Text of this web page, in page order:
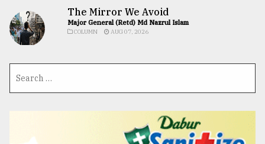
The Mirror We Avoid
Major General (Retd) Md Nazrul Islam
COLUMN AUG 07, 2026